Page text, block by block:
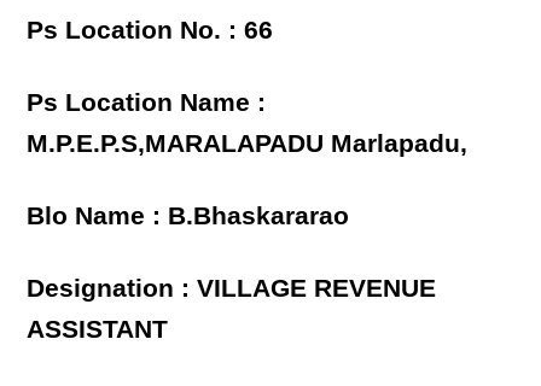
Ps Location No. : 66
Ps Location Name :
M.P.E.P.S,MARALAPADU Marlapadu,
Blo Name : B.Bhaskararao
Designation : VILLAGE REVENUE
ASSISTANT